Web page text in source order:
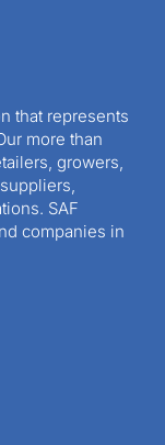
that represents
more than
growers,
SAF
companies in